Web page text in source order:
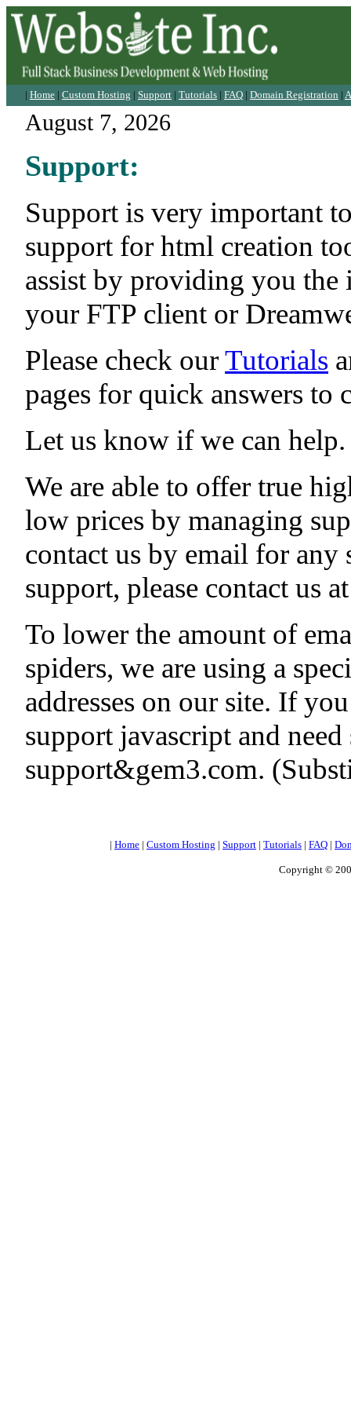
| Home | Custom Hosting | Support | Tutorials | FAQ | Domain Registration |
August 7, 2026
Support:
Support is very important
support for html creation
assist by providing you
your FTP client or
Please check ourTutorials
pages for quick answers to
Let us know if we can
We are able to offer true
low prices by managing
contact us by email for any
support, please contact us
To lower the amount of
spiders, we are using a
addresses on our site. If
support javascript and
support&gem3.com.
| Home | Custom Hosting | Support | Tutorials | FAQ |
Copyright ©